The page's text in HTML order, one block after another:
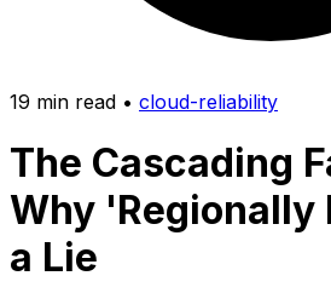
19 min read • cloud-reliability
The Cascading
Why 'Regionally
a Lie